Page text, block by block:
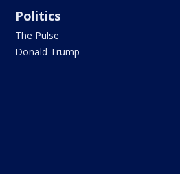
Politics
The Pulse
Donald Trump